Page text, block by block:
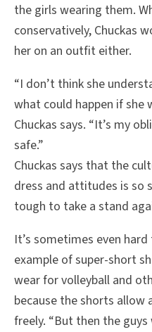
the girls wearing them.
conservatively, Chuckas
her on an outfit either.
“I don’t think she
what could happen if she
Chuckas says. “It’s my
safe.”
Chuckas says that the
dress and attitudes is so
tough to take a stand
It’s sometimes even
example of super-short
wear for volleyball and
because the shorts
freely. “But then the